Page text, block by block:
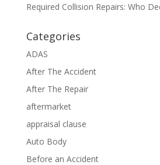
Required Collision Repairs: Who
Categories
ADAS
After The Accident
After The Repair
aftermarket
appraisal clause
Auto Body
Before an Accident